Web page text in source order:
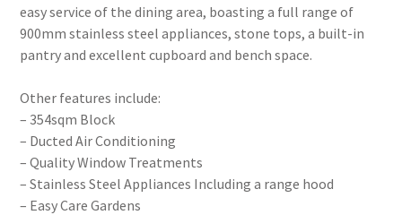
easy service of the dining area, boasting a full range of
900mm stainless steel appliances, stone tops, a built-in
pantry and excellent cupboard and bench space.
Other features include:
– 354sqm Block
– Ducted Air Conditioning
– Quality Window Treatments
– Stainless Steel Appliances Including a range hood
– Easy Care Gardens